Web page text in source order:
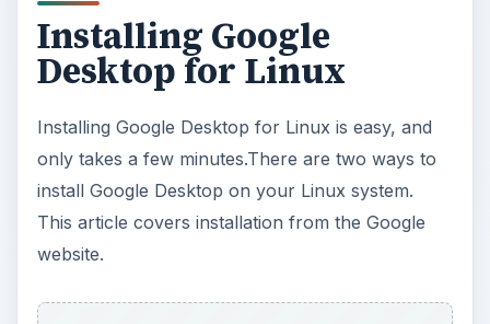
Installing Google
Desktop for Linux
Installing Google Desktop for Linux is easy, and
only takes a few minutes.There are two ways to
install Google Desktop on your Linux system.
This article covers installation from the Google
website.